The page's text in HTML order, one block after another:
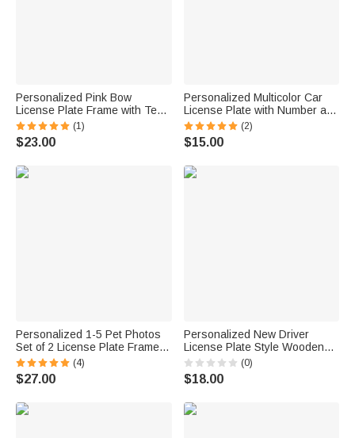
Personalized Pink Bow
License Plate Frame with Text
Christmas Birthday Gift for
Women Girls
(1)
$23.00
Personalized Multicolor Car
License Plate with Number and
Letter Car Accessory Daily
Use Birthday Gift for Men
(2)
$15.00
Personalized 1-5 Pet Photos
Set of 2 License Plate Frames
with Text Licence Plate Decor
Birthday Gift for Pet Owners
Lovers
(4)
$27.00
Personalized New Driver
License Plate Style Wooden
Ornament with Name Year and
Lanyard Home Decor
Christmas Gift for Family
(0)
$18.00